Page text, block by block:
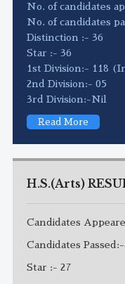
No. of candidates
No. of candidates
Distinction :- 36
Star :- 36
1st Division:- 118
2nd Division:- 05
3rd Division:-Nil
Read More
H.S.(Arts)
Candidates
Candidates Passed:-
Star :- 27